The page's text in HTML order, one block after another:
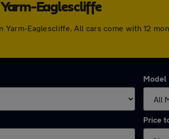
Eaglescliffe
Eaglescliffe. All cars come with 12
Model
Price